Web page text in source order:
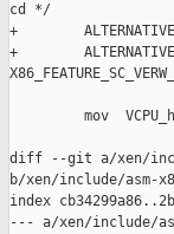
cd */
+        ALTERNATIVE "",
+
mov
diff --git a/xen/
b/xen/include/asm-
index
--- a/xen/include/